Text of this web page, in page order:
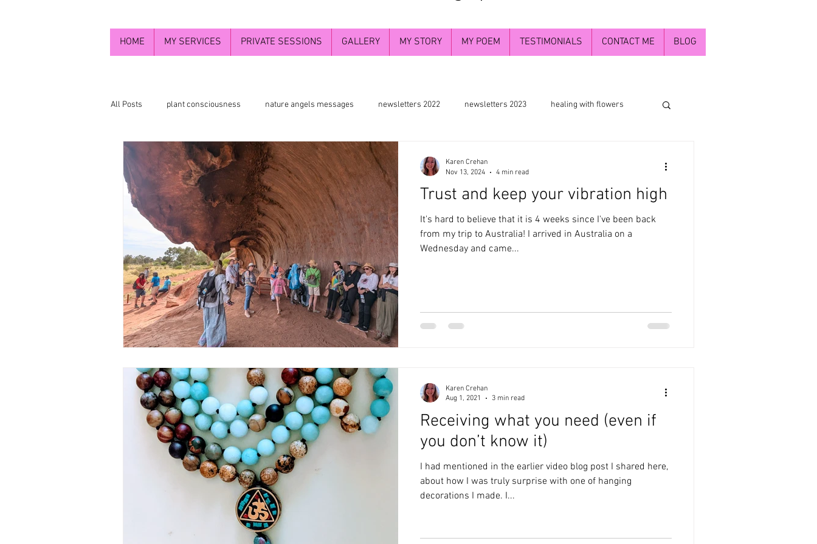
HOME MY SERVICES PRIVATE SESSIONS GALLERY MY STORY MY POEM TESTIMONIALS CONTACT ME BLOG
All Posts plant consciousness nature angels messages newsletters 2022 newsletters 2023 healing with flowers
flower essence photograpy Flowers and chakra energy the greater understanding
Higher self newaletters2024 Divine self Divine Masculine energy the bigger picture inner child
Divine feminine energy
Trust and keep your vibration high
It's hard to believe that it is 4 weeks since I've been back
from my trip to Australia! I arrived in Australia on a
Wednesday and came...
Karen Crehan
Nov 13, 2024
4 min read
Receiving what you need (even if
you don’t know it)
I had mentioned in the earlier video blog post I shared here,
about how I was truly surprise with one of hanging
decorations I made. I...
Karen Crehan
Aug 1, 2021
3 min read